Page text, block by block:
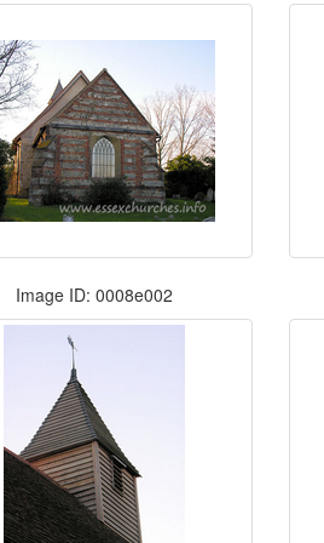
Image ID: 0008e002